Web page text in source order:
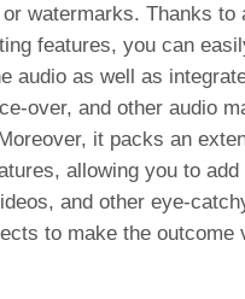
watermarks. Thanks to
features, you can
audio as well as
over, and other audio
it packs an
allowing you to add
and other eye-
to make the outcome